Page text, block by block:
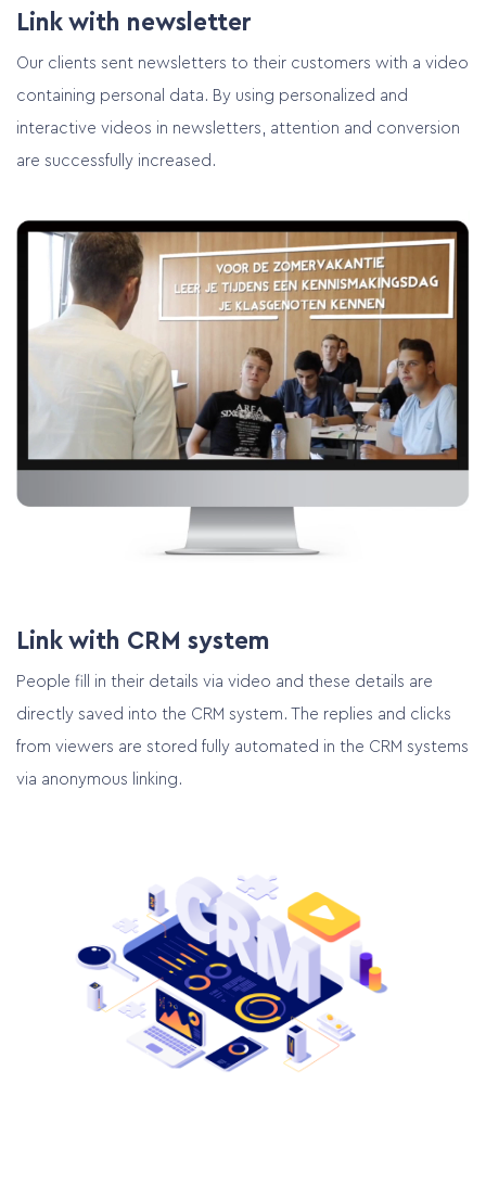
Services
Customer cases
Pricing
Contact
Plan online meeting
Link with newsletter
Our clients sent newsletters to their customers with a video
containing personal data. By using personalized and
interactive videos in newsletters, attention and conversion
are successfully increased.
Link with CRM system
People fill in their details via video and these details are
directly saved into the CRM system. The replies and clicks
from viewers are stored fully automated in the CRM systems
via anonymous linking.